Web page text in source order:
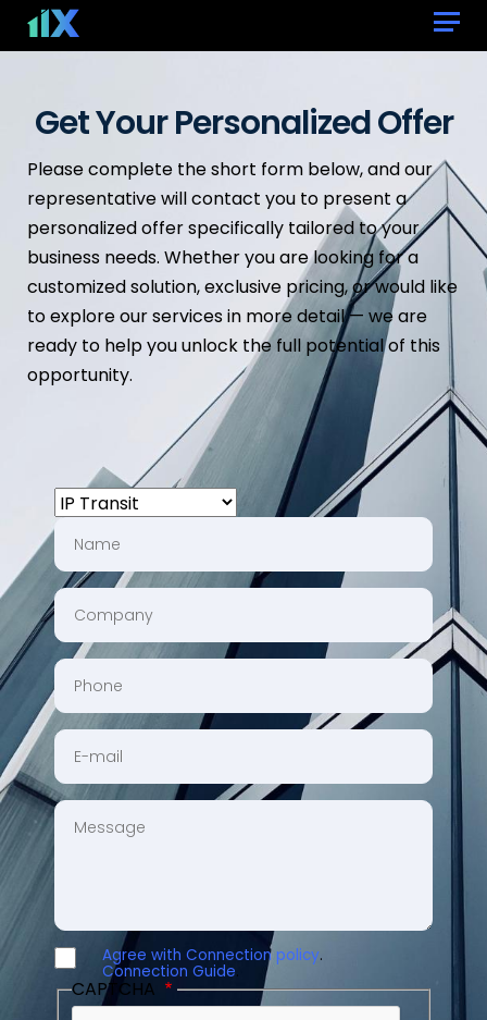
Get Your Personalized Offer
Please complete the short form below, and our
representative will contact you to present a
personalized offer specifically tailored to your
business needs. Whether you are looking for a
customized solution, exclusive pricing, or would like
to explore our services in more detail — we are
ready to help you unlock the full potential of this
opportunity.
CHOOSE
A
SERVICE
COMPANY
PHONE
EMAIL
MESSAGE
AGREE Agree with Connection policy.
Connection Guide.
CAPTCHA